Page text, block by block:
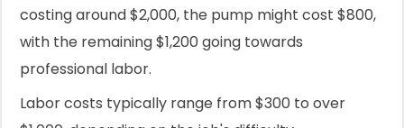
costing around $2,000, the pump might cost $800,
with the remaining $1,200 going towards
professional labor.
Labor costs typically range from $300 to over